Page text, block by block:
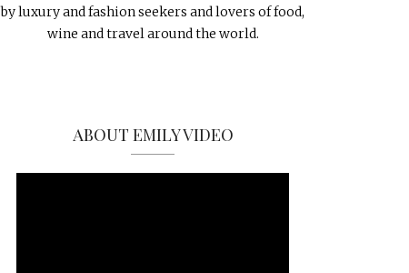
by luxury and fashion seekers and lovers of food,
wine and travel around the world.
ABOUT EMILY VIDEO